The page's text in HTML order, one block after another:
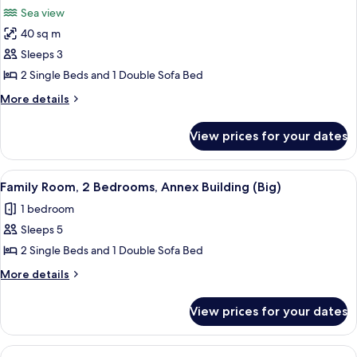
Building)
Building
(Oliva
Village
Building)
photos
for
Suite,
Sea
View
Sea view
40 sq m
Sleeps 3
2 Single Beds and 1 Double Sofa Bed
More details
More
Sea
View
View prices for your dates
View
all
photos
for
Family
Room,
Annex
Building
A spacious living area with a
2
Family Room, 2 Bedrooms, Annex Building (Big)
1 bedroom
Sleeps 5
2 Single Beds and 1 Double Sofa Bed
More details
More
Room,
View prices for your dates